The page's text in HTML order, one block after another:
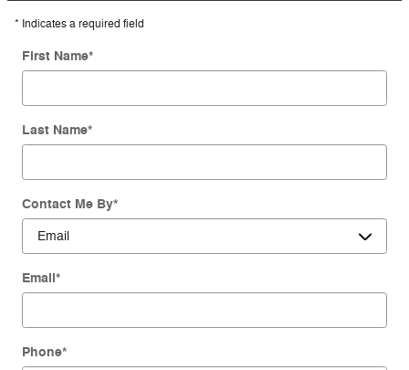
* Indicates a required field
First Name*
Last Name*
Contact Me By*
Email*
Phone*